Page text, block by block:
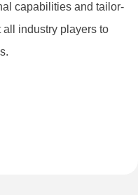
capabilities and tailor-
industry players to